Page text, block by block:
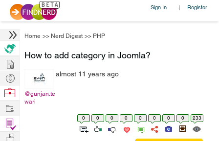
Sign In | Register
Home >> Nerd Digest >> PHP
How to add category in Joomla?
@gunjan.te
wari
almost 11 years ago
0 0 0 0 0 0 0 0 233
Hire
Post
Projects
Browse
Work
Find
Projects
Manage